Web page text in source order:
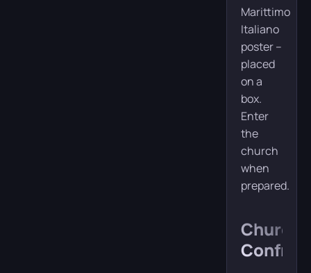
Marittimo
Italiano
poster –
placed
on a
box.
Enter
the
church
when
prepared.
Church